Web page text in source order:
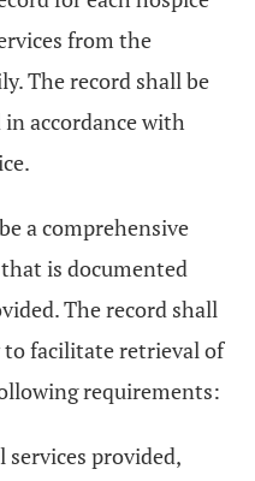
from the
The record shall be
accordance with
a comprehensive
is documented
The record shall
to facilitate retrieval of
requirements:
provided,